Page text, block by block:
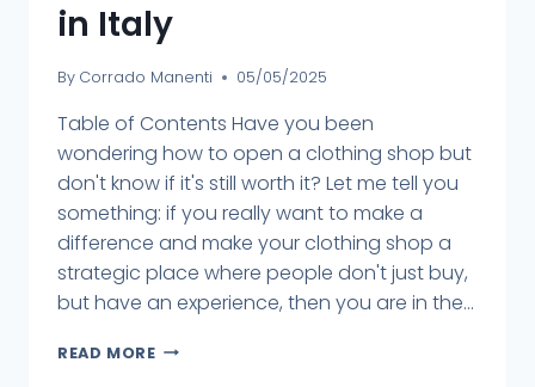
in Italy
By Corrado Manenti 05/05/2025
Table of Contents Have you been
wondering how to open a clothing shop but
don't know if it's still worth it? Let me tell you
something: if you really want to make a
difference and make your clothing shop a
strategic place where people don't just buy,
but have an experience, then you are in the...
READ MORE